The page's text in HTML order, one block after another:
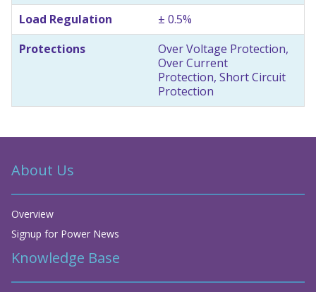
Load Regulation
± 0.5%
Protections
Over Voltage Protection,
Over Current
Protection, Short Circuit
Protection
About Us
Overview
Signup for Power News
Knowledge Base